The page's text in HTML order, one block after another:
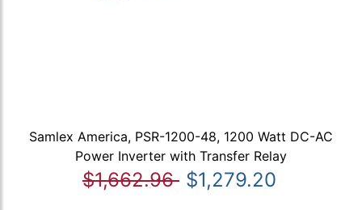
Samlex America, PSR-1200-48, 1200 Watt DC-AC
Power Inverter with Transfer Relay
$1,662.96 $1,279.20